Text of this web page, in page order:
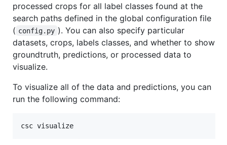
processed crops for all label classes found at the
search paths defined in the global configuration file
( config.py ). You can also specify particular
datasets, crops, labels classes, and whether to show
groundtruth, predictions, or processed data to
visualize.
To visualize all of the data and predictions, you can
run the following command:
csc visualize